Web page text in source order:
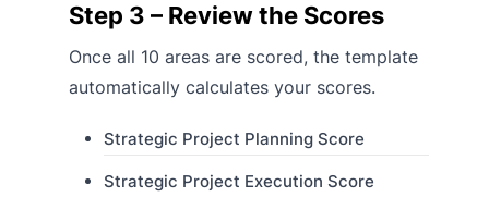
Step 3 – Review the Scores
Once all 10 areas are scored, the template
automatically calculates your scores.
Strategic Project Planning Score
Strategic Project Execution Score